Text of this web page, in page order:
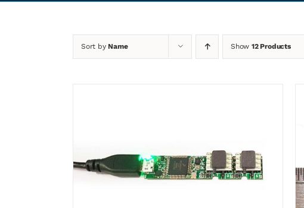
Sort byName Show 12 Products